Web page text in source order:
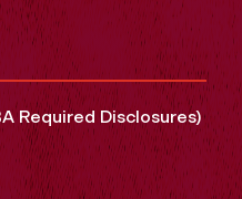
Required Disclosures)